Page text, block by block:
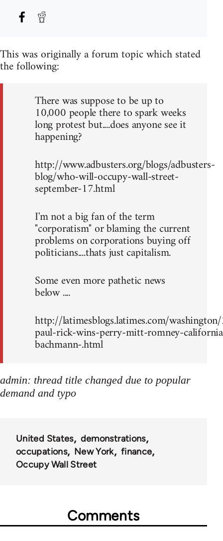
This was originally a forum topic which stated
the following:
There was suppose to be up to
10,000 people there to spark weeks
long protest but....does anyone see it
happening?
http://www.adbusters.org/blogs/adbusters-
blog/who-will-occupy-wall-street-
september-17.html
I'm not a big fan of the term
"corporatism" or blaming the current
problems on corporations buying off
politicians....thats just capitalism.
Some even more pathetic news
below ....
http://latimesblogs.latimes.com/
paul-rick-wins-perry-mitt-romney-
bachmann-.html
admin: thread title changed due to popular
demand and typo
United States
demonstrations
occupations
New York
finance
Occupy Wall Street
Comments